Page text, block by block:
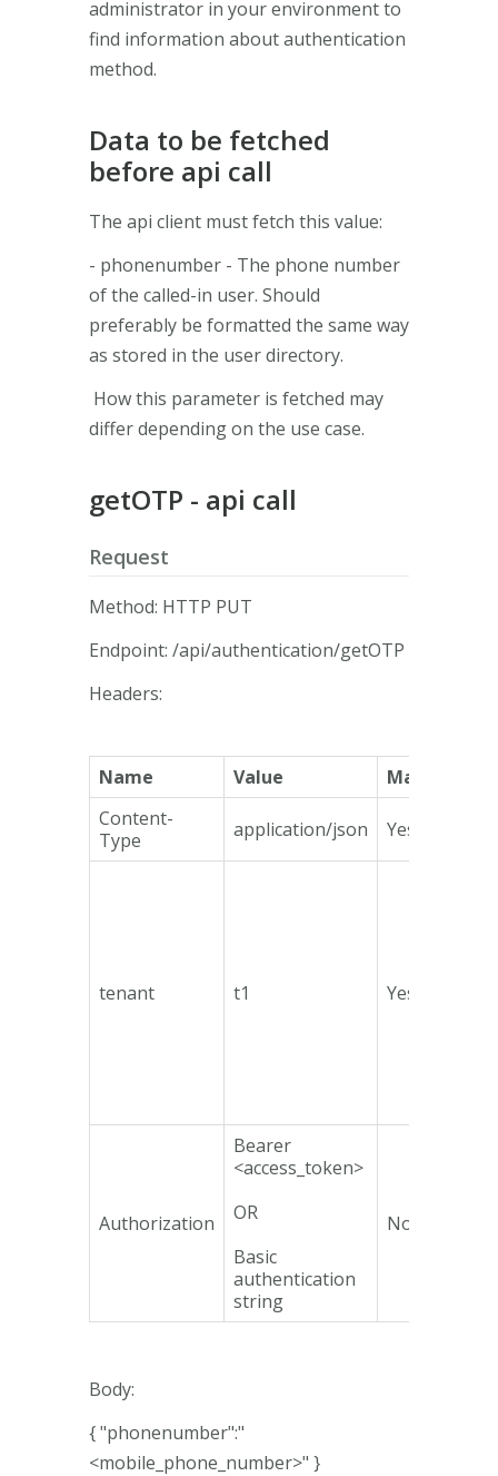
administrator in your environment to
find information about authentication
method.
Data to be fetched
before api call
The api client must fetch this value:
- phonenumber - The phone number
of the called-in user. Should
preferably be formatted the same way
as stored in the user directory.
How this parameter is fetched may
differ depending on the use case.
getOTP - api call
Request
Method: HTTP PUT
Endpoint: /api/authentication/getOTP
Headers:
Name Value
Mandatory
Content-
Type
application/json Yes
tenant t1 Yes
Authorization
Bearer
<access_token>
OR
Basic
authentication
string
No
Body:
{ "phonenumber":"
<mobile_phone_number>" }